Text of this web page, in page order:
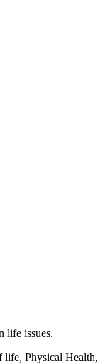
life issues.
life, Physical Health,